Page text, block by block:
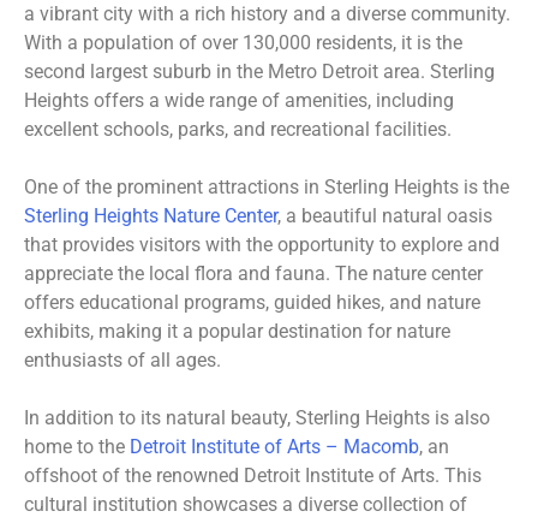
a vibrant city with a rich history and a diverse community.
With a population of over 130,000 residents, it is the
second largest suburb in the Metro Detroit area. Sterling
Heights offers a wide range of amenities, including
excellent schools, parks, and recreational facilities.
One of the prominent attractions in Sterling Heights is the
Sterling Heights Nature Center, a beautiful natural oasis
that provides visitors with the opportunity to explore and
appreciate the local flora and fauna. The nature center
offers educational programs, guided hikes, and nature
exhibits, making it a popular destination for nature
enthusiasts of all ages.
In addition to its natural beauty, Sterling Heights is also
home to the Detroit Institute of Arts – Macomb, an
offshoot of the renowned Detroit Institute of Arts. This
cultural institution showcases a diverse collection of